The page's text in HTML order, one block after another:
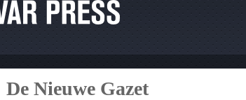
De Nieuwe Gazet